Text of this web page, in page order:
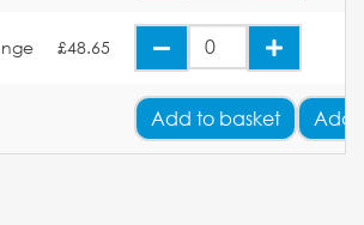
£48.65
Add to basket Add